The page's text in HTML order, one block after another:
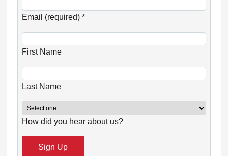
Email (required) *
First Name
Last Name
How did you hear about us?
o
s
t
a
n
C
o
n